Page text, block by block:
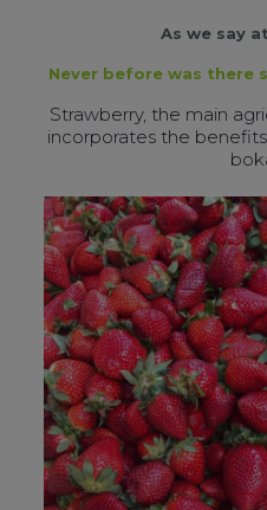
As we say
Never before was there
Strawberry, the main
incorporates the